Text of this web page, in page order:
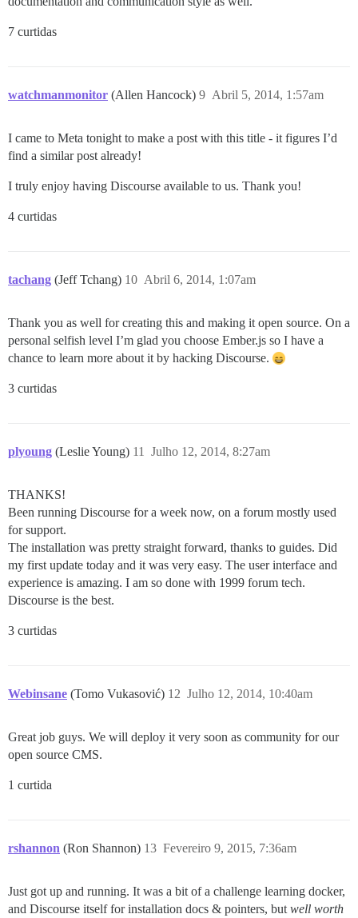
7 curtidas
watchmanmonitor (Allen Hancock) Abril 5, 2014, 1:57am
9
I came to Meta tonight to make a post with this title - it figures I’d
find a similar post already!
I truly enjoy having Discourse available to us. Thank you!
4 curtidas
tachang (Jeff Tchang) Abril 6, 2014, 1:07am
10
Thank you as well for creating this and making it open source. On a
personal selfish level I’m glad you choose Ember.js so I have a
chance to learn more about it by hacking Discourse.
3 curtidas
plyoung (Leslie Young) Julho 12, 2014, 8:27am
11
THANKS!
Been running Discourse for a week now, on a forum mostly used
for support.
The installation was pretty straight forward, thanks to guides. Did
my first update today and it was very easy. The user interface and
experience is amazing. I am so done with 1999 forum tech.
Discourse is the best.
3 curtidas
Webinsane (Tomo Vukasović) Julho 12, 2014, 10:40am
12
Great job guys. We will deploy it very soon as community for our
open source CMS.
1 curtida
rshannon (Ron Shannon) Fevereiro 9, 2015, 7:36am
13
Just got up and running. It was a bit of a challenge learning docker,
and Discourse itself for installation docs & pointers, but well worth